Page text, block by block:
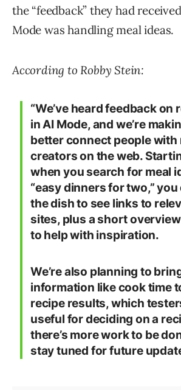
the “feedback” they had
Mode was handling meal ideas.
According to Robby Stein:
“We’ve heard feedback on
in AI Mode, and we’re
better connect people with
creators on the web.
when you search for meal
“easy dinners for two,”
the dish to see links to
sites, plus a short
to help with inspiration.
We’re also planning to
information like cook time
recipe results, which
useful for deciding on a
there’s more work to be
stay tuned for future